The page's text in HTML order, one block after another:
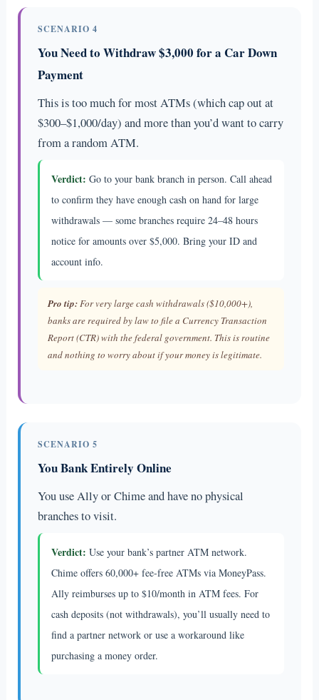
SCENARIO 4
You Need to Withdraw $3,000 for a Car Down
Payment
This is too much for most ATMs (which cap out at
$300–$1,000/day) and more than you’d want to carry
from a random ATM.
Verdict: Go to your bank branch in person. Call ahead
to confirm they have enough cash on hand for large
withdrawals — some branches require 24–48 hours
notice for amounts over $5,000. Bring your ID and
account info.
Pro tip:For very large cash withdrawals ($10,000+),
banks are required by law to file a Currency Transaction
Report (CTR) with the federal government. This is routine
and nothing to worry about if your money is legitimate.
SCENARIO 5
You Bank Entirely Online
You use Ally or Chime and have no physical
branches to visit.
Verdict: Use your bank’s partner ATM network.
Chime offers 60,000+ fee-free ATMs via MoneyPass.
Ally reimburses up to $10/month in ATM fees. For
cash deposits (not withdrawals), you’ll usually need to
find a partner network or use a workaround like
purchasing a money order.